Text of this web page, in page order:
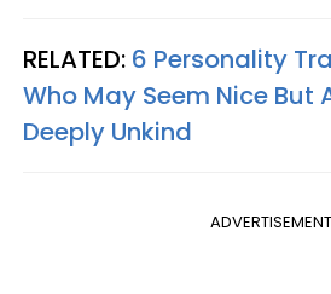
RELATED: 6 Personality
Who May Seem Nice But
Deeply Unkind
ADVERTISEMENT